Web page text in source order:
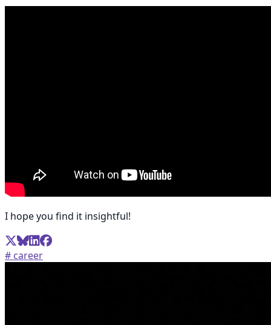
I hope you find it insightful!
# career